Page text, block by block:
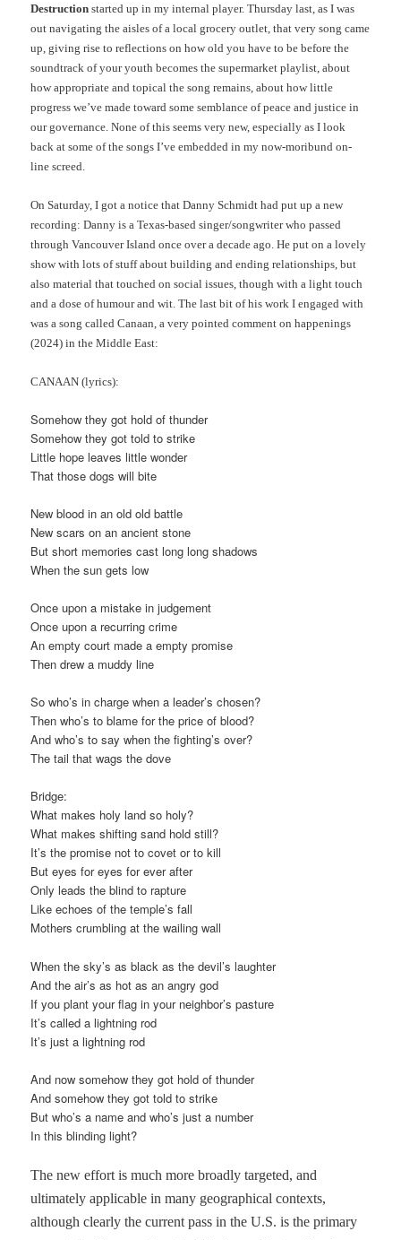
Destruction started up in my internal player. Thursday last, as I was
out navigating the aisles of a local grocery outlet, that very song came
up, giving rise to reflections on how old you have to be before the
soundtrack of your youth becomes the supermarket playlist, about
how appropriate and topical the song remains, about how little
progress we’ve made toward some semblance of peace and justice in
our governance. None of this seems very new, especially as I look
back at some of the songs I’ve embedded in my now-moribund on-
line screed.
On Saturday, I got a notice that Danny Schmidt had put up a new
recording: Danny is a Texas-based singer/songwriter who passed
through Vancouver Island once over a decade ago. He put on a lovely
show with lots of stuff about building and ending relationships, but
also material that touched on social issues, though with a light touch
and a dose of humour and wit. The last bit of his work I engaged with
was a song called Canaan, a very pointed comment on happenings
(2024) in the Middle East:
CANAAN (lyrics):
Somehow they got hold of thunder
Somehow they got told to strike
Little hope leaves little wonder
That those dogs will bite
New blood in an old old battle
New scars on an ancient stone
But short memories cast long long shadows
When the sun gets low
Once upon a mistake in judgement
Once upon a recurring crime
An empty court made a empty promise
Then drew a muddy line
So who’s in charge when a leader’s chosen?
Then who’s to blame for the price of blood?
And who’s to say when the fighting’s over?
The tail that wags the dove
Bridge:
What makes holy land so holy?
What makes shifting sand hold still?
It’s the promise not to covet or to kill
But eyes for eyes for ever after
Only leads the blind to rapture
Like echoes of the temple’s fall
Mothers crumbling at the wailing wall
When the sky’s as black as the devil’s laughter
And the air’s as hot as an angry god
If you plant your flag in your neighbor’s pasture
It’s called a lightning rod
It’s just a lightning rod
And now somehow they got hold of thunder
And somehow they got told to strike
But who’s a name and who’s just a number
In this blinding light?
The new effort is much more broadly targeted, and
ultimately applicable in many geographical contexts,
although clearly the current pass in the U.S. is the primary